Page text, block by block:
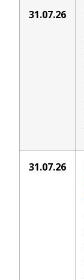
31.07.26
31.07.26